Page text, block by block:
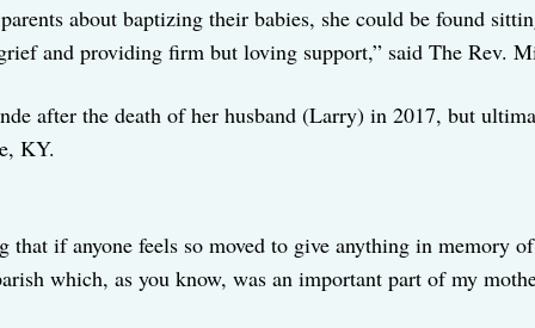
about baptizing their babies, she could be found
and providing firm but loving support,” said The Rev.
after the death of her husband (Larry) in 2017, but
KY.
if anyone feels so moved to give anything in memory
which, as you know, was an important part of my